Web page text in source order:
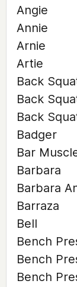
Angie
Annie
Arnie
Artie
Back
Back
Back
Badger
Bar
Barbara
Barbara
Barraza
Bell
Bench
Bench
Bench